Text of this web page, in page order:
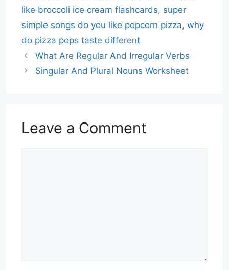
like broccoli ice cream flashcards, super
simple songs do you like popcorn pizza, why
do pizza pops taste different
What Are Regular And Irregular Verbs
Singular And Plural Nouns Worksheet
Leave a Comment